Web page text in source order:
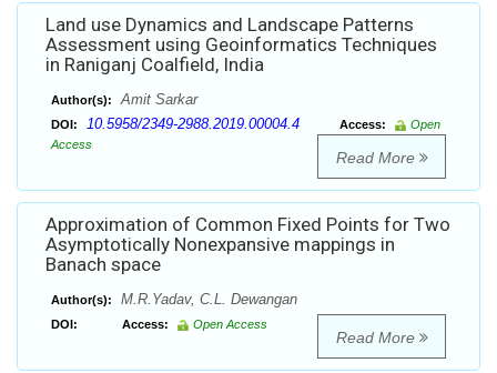
Land use Dynamics and Landscape Patterns
Assessment using Geoinformatics Techniques
in Raniganj Coalfield, India
Author(s): Amit Sarkar
DOI: 10.5958/2349-2988.2019.00004.4 Access:
Open
Access
Read More
Approximation of Common Fixed Points for Two
Asymptotically Nonexpansive mappings in
Banach space
Author(s): M.R.Yadav, C.L. Dewangan
DOI: Access: Open Access
Read More